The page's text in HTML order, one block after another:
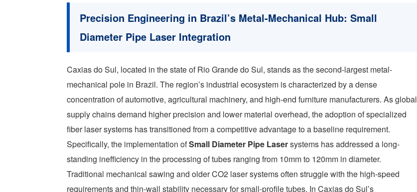
Precision Engineering in Brazil’s Metal-Mechanical Hub: Small
Diameter Pipe Laser Integration
Caxias do Sul, located in the state of Rio Grande do Sul, stands as the second-largest metal-
mechanical pole in Brazil. The region’s industrial ecosystem is characterized by a dense
concentration of automotive, agricultural machinery, and high-end furniture manufacturers. As global
supply chains demand higher precision and lower material overhead, the adoption of specialized
fiber laser systems has transitioned from a competitive advantage to a baseline requirement.
Specifically, the implementation ofSmall Diameter Pipe Lasersystems has addressed a long-
standing inefficiency in the processing of tubes ranging from 10mm to 120mm in diameter.
Traditional mechanical sawing and older CO2 laser systems often struggle with the high-speed
requirements and thin-wall stability necessary for small-profile tubes. In Caxias do Sul’s